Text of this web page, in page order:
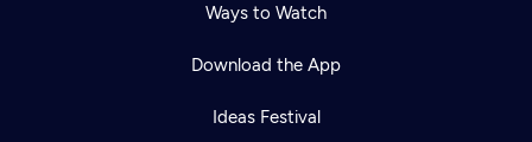
Ways to Watch
Download the App
Ideas Festival